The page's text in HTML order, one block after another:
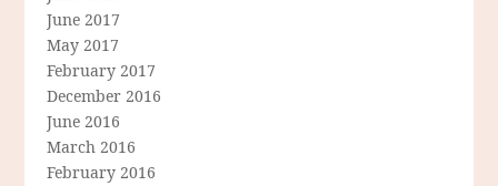
June 2017
May 2017
February 2017
December 2016
June 2016
March 2016
February 2016